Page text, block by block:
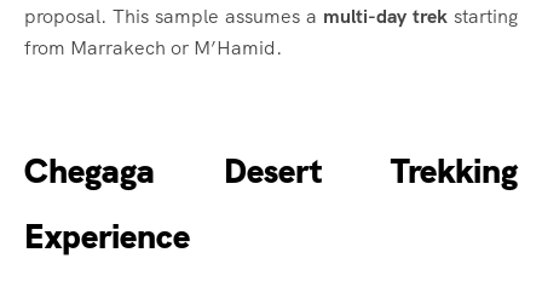
proposal. This sample assumes a multi-day trek starting
from Marrakech or M’Hamid.
Chegaga Desert Trekking
Experience